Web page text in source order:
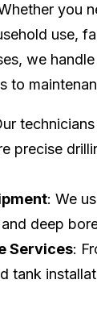
you
use,
we
to
precise
: We
deep
Services:
tank